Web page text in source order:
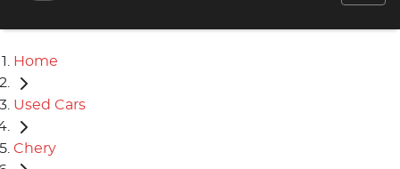
Home
Used Cars
Chery